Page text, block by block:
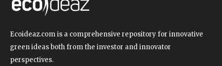
Ecoideaz.com is a comprehensive repository for innovative
green ideas both from the investor and innovator
perspectives.